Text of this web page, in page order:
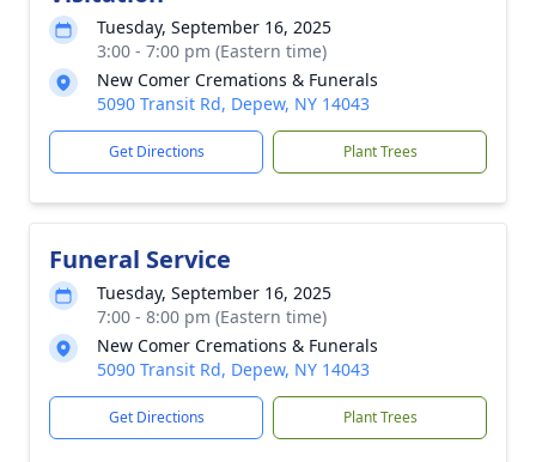
Tuesday, September 16, 2025
3:00 - 7:00 pm (Eastern time)
New Comer Cremations & Funerals
5090 Transit Rd, Depew, NY 14043
Get Directions Plant Trees
Funeral Service
Tuesday, September 16, 2025
7:00 - 8:00 pm (Eastern time)
New Comer Cremations & Funerals
5090 Transit Rd, Depew, NY 14043
Get Directions Plant Trees